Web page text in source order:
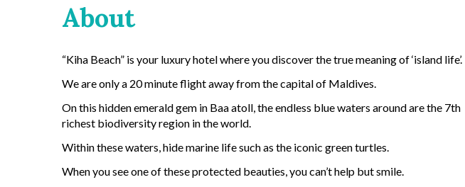
About
“Kiha Beach” is your luxury hotel where you discover the true meaning of ‘island life’.
We are only a 20 minute flight away from the capital of Maldives.
On this hidden emerald gem in Baa atoll, the endless blue waters around are the 7th
richest biodiversity region in the world.
Within these waters, hide marine life such as the iconic green turtles.
When you see one of these protected beauties, you can’t help but smile.